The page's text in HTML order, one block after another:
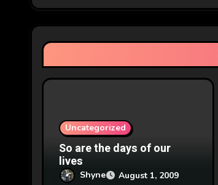
g
a
t
i
Uncategorized
So are the days of our
lives
Shyne August 1, 2009